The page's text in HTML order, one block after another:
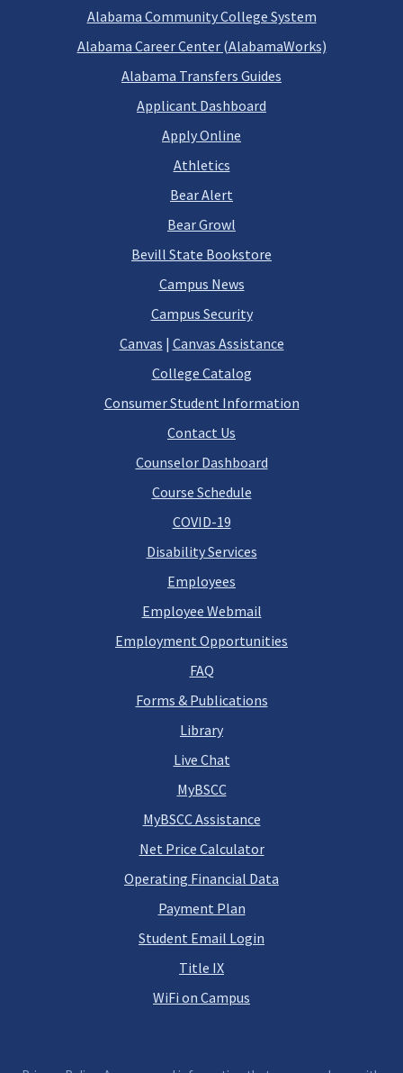
Alabama Community College System
Alabama Career Center (AlabamaWorks)
Alabama Transfers Guides
Applicant Dashboard
Apply Online
Athletics
Bear Alert
Bear Growl
Bevill State Bookstore
Campus News
Campus Security
Canvas | Canvas Assistance
College Catalog
Consumer Student Information
Contact Us
Counselor Dashboard
Course Schedule
COVID-19
Disability Services
Employees
Employee Webmail
Employment Opportunities
FAQ
Forms & Publications
Library
Live Chat
MyBSCC
MyBSCC Assistance
Net Price Calculator
Operating Financial Data
Payment Plan
Student Email Login
Title IX
WiFi on Campus